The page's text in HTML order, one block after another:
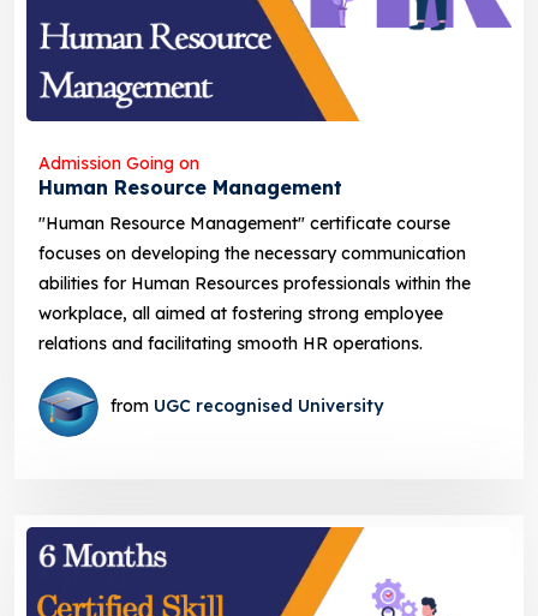
Admission Going on
Human Resource Management
"Human Resource Management" certificate course
focuses on developing the necessary communication
abilities for Human Resources professionals within the
workplace, all aimed at fostering strong employee
relations and facilitating smooth HR operations.
from UGC recognised University